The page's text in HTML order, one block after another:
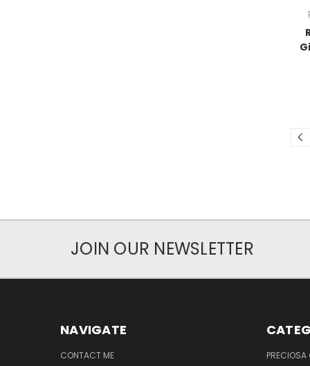
JOIN OUR NEWSLETTER
NAVIGATE
CONTACT ME
PRECIOSA